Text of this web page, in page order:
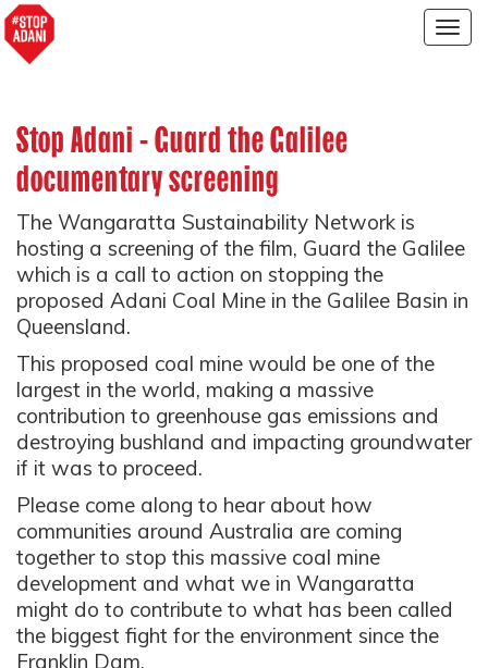
Stop Adani - Guard the Galilee
documentary screening
The Wangaratta Sustainability Network is
hosting a screening of the film, Guard the Galilee
which is a call to action on stopping the
proposed Adani Coal Mine in the Galilee Basin in
Queensland.
This proposed coal mine would be one of the
largest in the world, making a massive
contribution to greenhouse gas emissions and
destroying bushland and impacting groundwater
if it was to proceed.
Please come along to hear about how
communities around Australia are coming
together to stop this massive coal mine
development and what we in Wangaratta
might do to contribute to what has been called
the biggest fight for the environment since the
Franklin Dam.